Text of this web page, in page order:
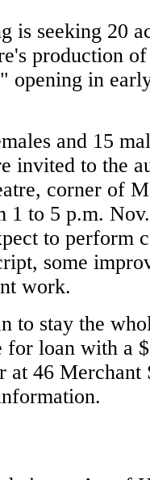
is seeking 20
production of
opening in
and 15
invited to the
corner of
1 to 5 p.m.
to perform
some
work.
to stay the
for loan with a
at 46 Merchant